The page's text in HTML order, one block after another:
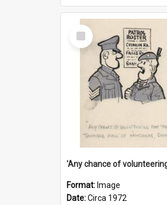
Select
Item
Format: Image
Date:Circa 1972